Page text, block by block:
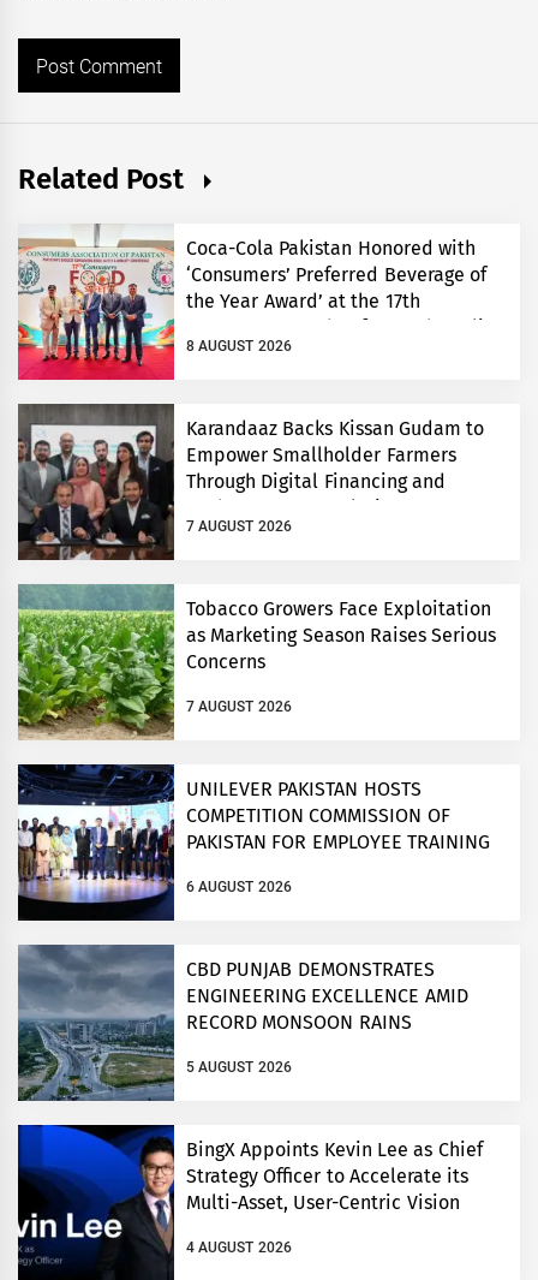
Related Post
Coca-Cola Pakistan Honored with
‘Consumers’ Preferred Beverage of
the Year Award’ at the 17th
Consumers’ Food Safety and Quality
Conference
8 AUGUST 2026
Karandaaz Backs Kissan Gudam to
Empower Smallholder Farmers
Through Digital Financing and
Modern Storage Solutions
7 AUGUST 2026
Tobacco Growers Face Exploitation
as Marketing Season Raises Serious
Concerns
7 AUGUST 2026
UNILEVER PAKISTAN HOSTS
COMPETITION COMMISSION OF
PAKISTAN FOR EMPLOYEE TRAINING
6 AUGUST 2026
CBD PUNJAB DEMONSTRATES
ENGINEERING EXCELLENCE AMID
RECORD MONSOON RAINS
5 AUGUST 2026
BingX Appoints Kevin Lee as Chief
Strategy Officer to Accelerate its
Multi-Asset, User-Centric Vision
4 AUGUST 2026